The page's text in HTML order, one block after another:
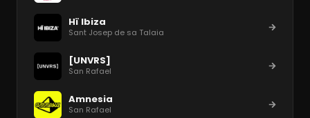
Hï Ibiza
Sant Josep de sa Talaia
[UNVRS]
San Rafael
Amnesia
San Rafael